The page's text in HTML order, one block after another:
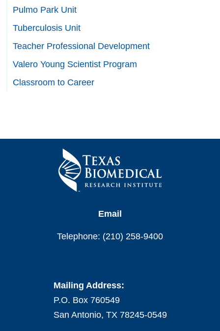
Pulmo Park Unit
Tuberculosis Unit
Teacher Professional Development
Valero Young Scientist Program
Classroom to Career
Email
Telephone: (210) 258-9400
Mailing Address:
P.O. Box 760549
San Antonio, TX 78245-0549